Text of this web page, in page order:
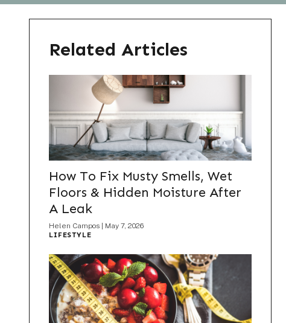
Related Articles
How To Fix Musty Smells, Wet
Floors & Hidden Moisture After
A Leak
Helen Campos
May 7, 2026
LIFESTYLE